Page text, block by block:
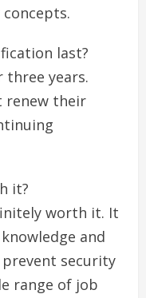
last?
three years.
renew their
it?
worth it. It
and
security
range of job